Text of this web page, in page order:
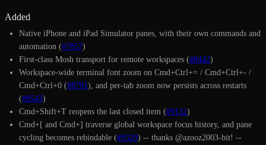
Added
Native iPhone and iPad Simulator panes, with their own commands and
automation (#7857)
First-class Mosh transport for remote workspaces (#8442)
Workspace-wide terminal font zoom on Cmd+Ctrl+= / Cmd+Ctrl+- /
Cmd+Ctrl+0 (#8791 ), and per-tab zoom now persists across restarts
(#8543)
Cmd+Shift+T reopens the last closed item (#9132)
Cmd+[ and Cmd+] traverse global workspace focus history, and pane
cycling becomes rebindable (#9329) -- thanks @azooz2003-bit! --